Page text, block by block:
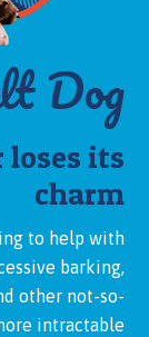
Dog
its
charm
to help with
barking,
other not-so-
intractable